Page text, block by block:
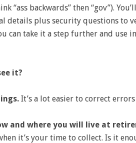
“ass backwards” then “gov”).
details plus security questions to
can take it a step further and use
it?
It’s a lot easier to correct
and where you will live at
it’s your time to collect. Is it